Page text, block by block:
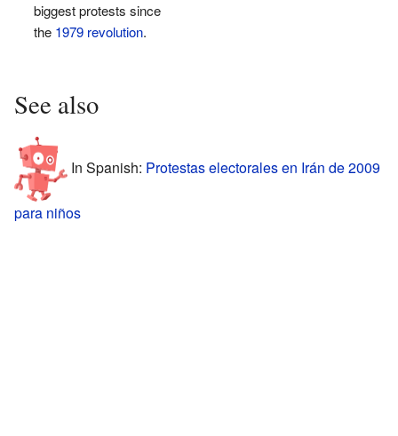
biggest protests since
the 1979 revolution.
See also
In Spanish: Protestas electorales en Irán de 2009
para niños